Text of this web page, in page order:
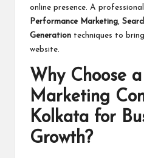
online presence. A
Performance Marketing,
Generation techniques to
website.
Why Choose
Marketing
Kolkata for
Growth?